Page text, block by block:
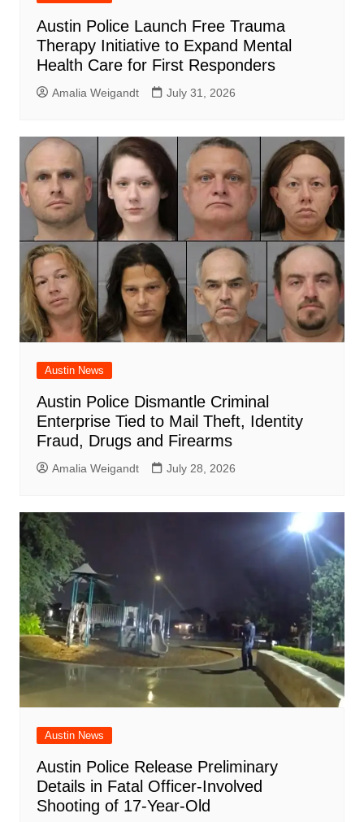
Austin Police Launch Free Trauma
Therapy Initiative to Expand Mental
Health Care for First Responders
Amalia Weigandt July 31, 2026
Austin News
Austin Police Dismantle Criminal
Enterprise Tied to Mail Theft, Identity
Fraud, Drugs and Firearms
Amalia Weigandt July 28, 2026
Austin News
Austin Police Release Preliminary
Details in Fatal Officer-Involved
Shooting of 17-Year-Old